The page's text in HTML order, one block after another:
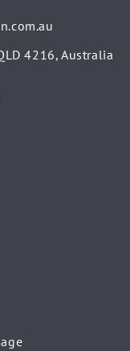
4216, Australia